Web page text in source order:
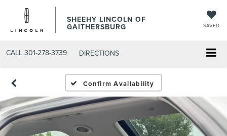
SHEEHY LINCOLN OF
GAITHERSBURG SAVED
CALL 301-278-3739 DIRECTIONS
Confirm Availability